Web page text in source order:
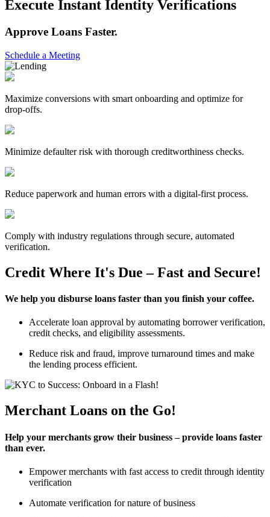
Execute Instant Identity Verifications
Approve Loans Faster.
Schedule a Meeting
Maximize conversions with smart onboarding and optimize for
drop-offs.
Minimize defaulter risk with thorough creditworthiness checks.
Reduce paperwork and human errors with a digital-first process.
Comply with industry regulations through secure, automated
verification.
Credit Where It's Due – Fast and Secure!
We help you disburse loans faster than you finish your coffee.
Accelerate loan approval by automating borrower verification,
credit checks, and eligibility assessments.
Reduce risk and fraud, improve turnaround times and make
the lending process efficient.
Merchant Loans on the Go!
Help your merchants grow their business – provide loans faster
than ever.
Empower merchants with fast access to credit through identity
verification
Automate verification for nature of business